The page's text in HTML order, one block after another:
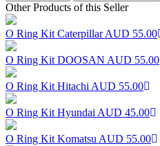
Other Products of this Seller
O Ring Kit CaterpillarAUD 55.00
O Ring Kit DOOSAN AUD 55.00
O Ring Kit Hitachi AUD 55.00
O Ring Kit Hyundai AUD 45.00
O Ring Kit Komatsu AUD 55.00